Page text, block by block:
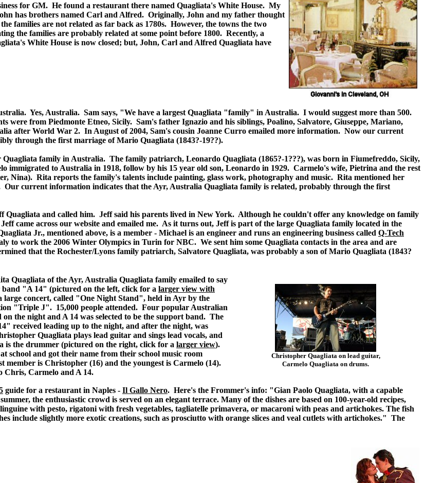
for GM. He found a restaurant there named Quagliata's White House. My
has brothers named Carl and Alfred. Originally, John and my father thought
families are not related as far back as 1780s. However, the towns the two
the families are probably related at some point before 1800. Recently, a
White House is now closed; but, John, Carl and Alfred Quagliata have
Yes, Australia. Sam says, "We have a largest Quagliata "family" in Australia. I would suggest more than 500.
were from Piedmonte Etneo, Sicily. Sam's father Ignazio and his siblings, Poalino, Salvatore, Giuseppe, Mariano,
after World War 2. In August of 2004, Sam's cousin Joanne Curro emailed more information. Now our current
through the first marriage of Mario Quagliata (1843?-19??).
family in Australia. The family patriarch, Leonardo Quagliata (1865?-1???), was born in Fiumefreddo, Sicily,
immigrated to Australia in 1918, follow by his 15 year old son, Leonardo in 1929. Carmelo's wife, Pietrina and the rest
Nina). Rita reports the family's talents include painting, glass work, photography and music. Rita mentioned her
current information indicates that the Ayr, Australia Quagliata family is related, probably through the first
Quagliata and called him. Jeff said his parents lived in New York. Although he couldn't offer any knowledge on family
came across our website and emailed me. As it turns out, Jeff is part of the large Quagliata family located in the
Jr., mentioned above, is a member - Michael is an engineer and runs an engineering business called Q-Tech
to work the 2006 Winter Olympics in Turin for NBC. We sent him some Quagliata contacts in the area and are
that the Rochester/Lyons family patriarch, Salvatore Quagliata, was probably a son of Mario Quagliata (1843?
Quagliata of the Ayr, Australia Quagliata family emailed to say
band "A 14" (pictured on the left, click for a larger view with
large concert, called "One Night Stand", held in Ayr by the
"Triple J". 15,000 people attended. Four popular Australian
on the night and A 14 was selected to be the support band. The
received leading up to the night, and after the night, was
Quagliata plays lead guitar and sings lead vocals, and
is the drummer (pictured on the right, click for a larger view).
school and got their name from their school music room
member is Christopher (16) and the youngest is Carmelo (14).
Chris, Carmelo and A 14.
Christopher Quagliata on lead guitar,
Carmelo Quagliata on drums.
guide for a restaurant in Naples - Il Gallo Nero. Here's the Frommer's info: "Gian Paolo Quagliata, with a capable
the enthusiastic crowd is served on an elegant terrace. Many of the dishes are based on 100-year-old recipes,
with pesto, rigatoni with fresh vegetables, tagliatelle primavera, or macaroni with peas and artichokes. The fish
include slightly more exotic creations, such as prosciutto with orange slices and veal cutlets with artichokes." The